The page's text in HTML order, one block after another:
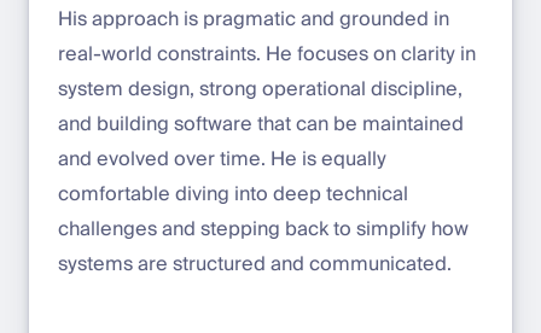
His approach is pragmatic and grounded in
real-world constraints. He focuses on clarity in
system design, strong operational discipline,
and building software that can be maintained
and evolved over time. He is equally
comfortable diving into deep technical
challenges and stepping back to simplify how
systems are structured and communicated.